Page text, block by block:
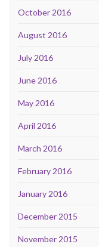
October 2016
August 2016
July 2016
June 2016
May 2016
April 2016
March 2016
February 2016
January 2016
December 2015
November 2015